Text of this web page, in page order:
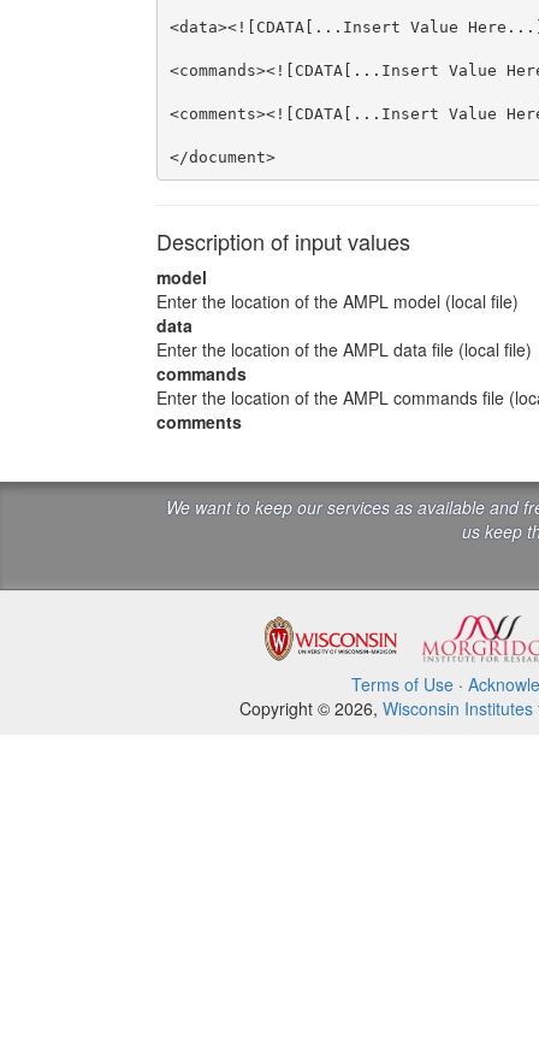
<data><![CDATA[...Insert Value
<commands><![CDATA[...Insert Value
<comments><![CDATA[...Insert Value
</document>
Description of input values
model
Enter the location of the AMPL model (local file)
data
Enter the location of the AMPL data file (local file)
commands
Enter the location of the AMPL commands file
comments
We want to keep our services as available and
us keep
Terms of Use·
Copyright © 2026, Wisconsin